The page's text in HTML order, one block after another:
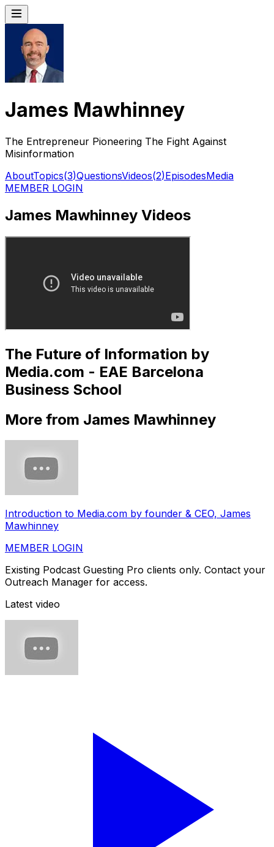
James Mawhinney
The Entrepreneur Pioneering The Fight Against
Misinformation
AboutTopics(3)QuestionsVideos(2)EpisodesMedia
MEMBER LOGIN
James Mawhinney Videos
The Future of Information by
Media.com - EAE Barcelona
Business School
More from James Mawhinney
Introduction to Media.com by founder & CEO, James
Mawhinney
MEMBER LOGIN
Existing Podcast Guesting Pro clients only. Contact your
Outreach Manager for access.
Latest video